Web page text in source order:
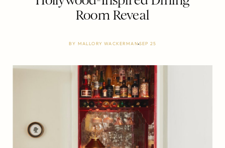
Room Reveal
BY MALLORY WACKERMAN SEP 25